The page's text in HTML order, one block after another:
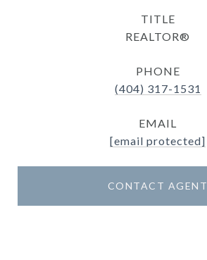
TITLE
REALTOR®
PHONE
(404) 317-1531
EMAIL
[email protected]
CONTACT AGENT